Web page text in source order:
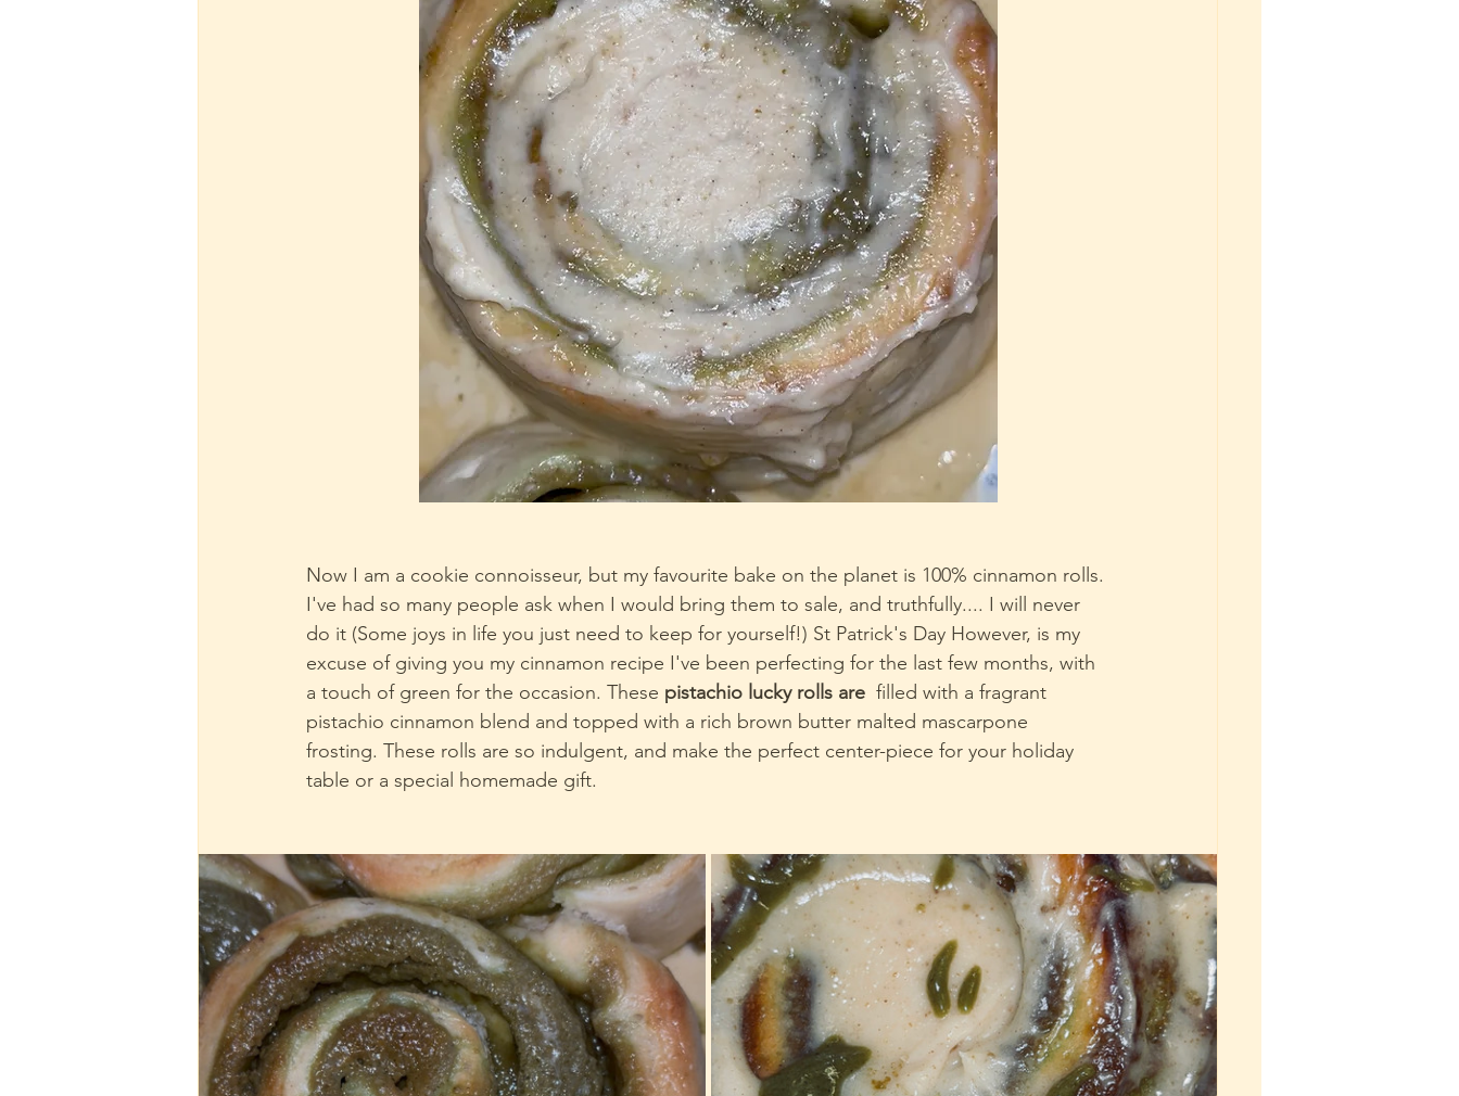
Now I am a cookie connoisseur, but my favourite bake on the planet is 100% cinnamon rolls.
I've had so many people ask when I would bring them to sale, and truthfully.... I will never
do it (Some joys in life you just need to keep for yourself!) St Patrick's Day However, is my
excuse of giving you my cinnamon recipe I've been perfecting for the last few months, with
a touch of green for the occasion. These pistachio lucky rolls are filled with a fragrant
pistachio cinnamon blend and topped with a rich brown butter malted mascarpone
frosting. These rolls are so indulgent, and make the perfect center-piece for your holiday
table or a special homemade gift.